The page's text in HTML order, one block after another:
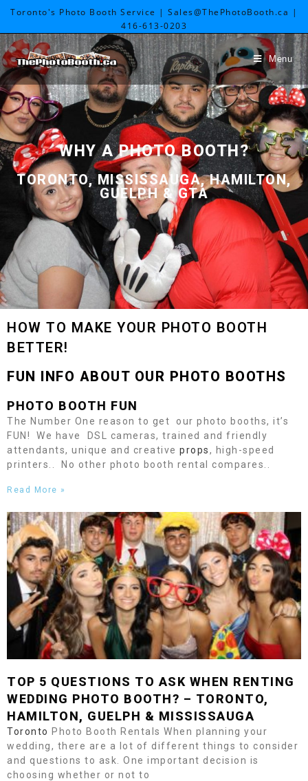
Toronto's Photo Booth Service | Sales@ThePhotoBooth.ca |
416-613-0203
Menu
WHY A PHOTO BOOTH?
TORONTO,MISSISSAUGA,HAMILTON,
GUELPH & GTA
HOW TO MAKE YOUR PHOTO BOOTH
BETTER!
FUN INFO ABOUT OUR PHOTO BOOTHS
PHOTO BOOTH FUN
The Number One reason to get our photo booths, it’s
FUN! We have DSL cameras, trained and friendly
attendants, unique and creative props, high-speed
printers.. No other photo booth rental compares..
Read More »
TOP 5 QUESTIONS TO ASK WHEN RENTING
WEDDING PHOTO BOOTH? – TORONTO,
HAMILTON, GUELPH & MISSISSAUGA
Toronto Photo Booth Rentals When planning your
wedding, there are a lot of different things to consider
and questions to ask. One important decision is
choosing whether or not to